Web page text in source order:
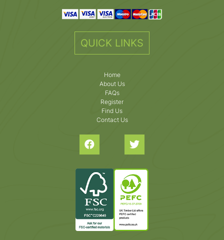
QUICK LINKS
Home
About Us
FAQs
Register
Find Us
Contact Us